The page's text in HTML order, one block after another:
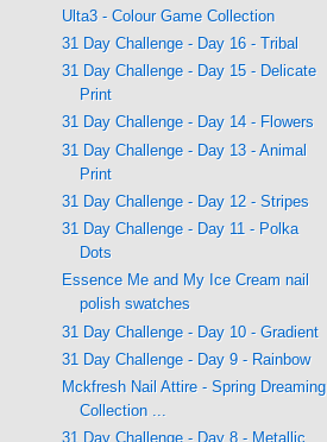
Ulta3 - Colour Game Collection
31 Day Challenge - Day 16 - Tribal
31 Day Challenge - Day 15 - Delicate
Print
31 Day Challenge - Day 14 - Flowers
31 Day Challenge - Day 13 - Animal
Print
31 Day Challenge - Day 12 - Stripes
31 Day Challenge - Day 11 - Polka
Dots
Essence Me and My Ice Cream nail
polish swatches
31 Day Challenge - Day 10 - Gradient
31 Day Challenge - Day 9 - Rainbow
Mckfresh Nail Attire - Spring Dreaming
Collection ...
31 Day Challenge - Day 8 - Metallic